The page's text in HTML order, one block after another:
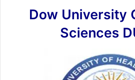
Dow University
Sciences